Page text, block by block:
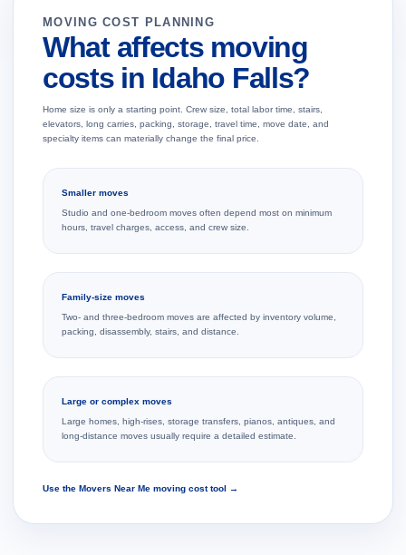
MOVING COST PLANNING
What affects moving
costs in Idaho Falls?
Home size is only a starting point. Crew size, total labor time, stairs,
elevators, long carries, packing, storage, travel time, move date, and
specialty items can materially change the final price.
Smaller moves
Studio and one-bedroom moves often depend most on minimum
hours, travel charges, access, and crew size.
Family-size moves
Two- and three-bedroom moves are affected by inventory volume,
packing, disassembly, stairs, and distance.
Large or complex moves
Large homes, high-rises, storage transfers, pianos, antiques, and
long-distance moves usually require a detailed estimate.
Use the Movers Near Me moving cost tool →